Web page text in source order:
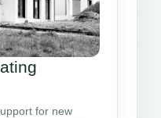
for new